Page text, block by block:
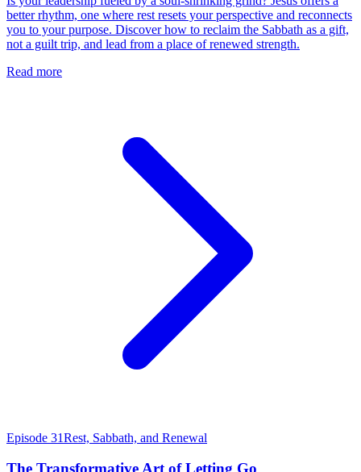
better rhythm, one where rest resets your perspective and reconnects
you to your purpose. Discover how to reclaim the Sabbath as a gift,
not a guilt trip, and lead from a place of renewed strength.
Read more
Episode 31Rest, Sabbath, and Renewal